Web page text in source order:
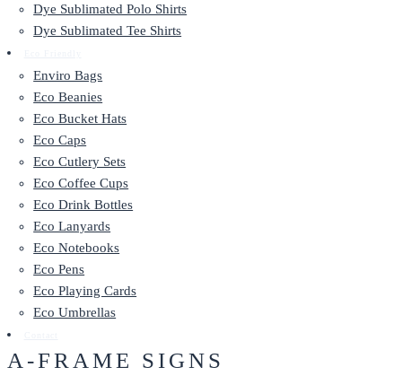
Dye Sublimated Polo Shirts
Dye Sublimated Tee Shirts
Enviro Bags
Eco Beanies
Eco Bucket Hats
Eco Caps
Eco Cutlery Sets
Eco Coffee Cups
Eco Drink Bottles
Eco Lanyards
Eco Notebooks
Eco Pens
Eco Playing Cards
Eco Umbrellas
A-FRAME SIGNS